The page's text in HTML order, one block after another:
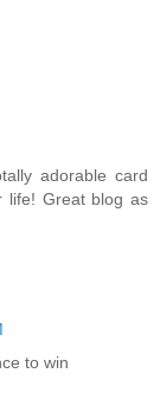
adorable card
life! Great blog as
to win